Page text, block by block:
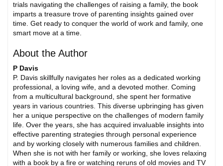
trials navigating the challenges of raising a family, the book
imparts a treasure trove of parenting insights gained over
time. Get ready to conquer the world of work and family, one
smart move at a time.
About the Author
P Davis
P. Davis skillfully navigates her roles as a dedicated working
professional, a loving wife, and a devoted mother. Coming
from a multicultural background, she spent her formative
years in various countries. This diverse upbringing has given
her a unique perspective on the challenges of modern family
life. Over the years, she has acquired invaluable insights into
effective parenting strategies through personal experience
and by working closely with numerous families and children.
When she is not with her family or working, she loves relaxing
with a book by a fire or watching reruns of old movies and TV